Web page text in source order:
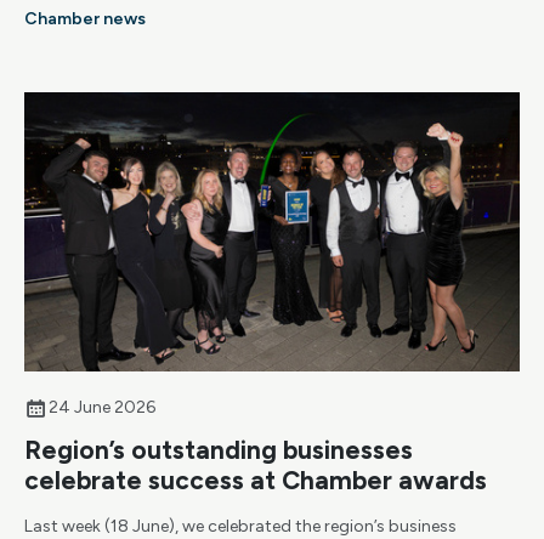
Chamber news
24 June 2026
Region’s outstanding businesses
celebrate success at Chamber awards
Last week (18 June), we celebrated the region’s business